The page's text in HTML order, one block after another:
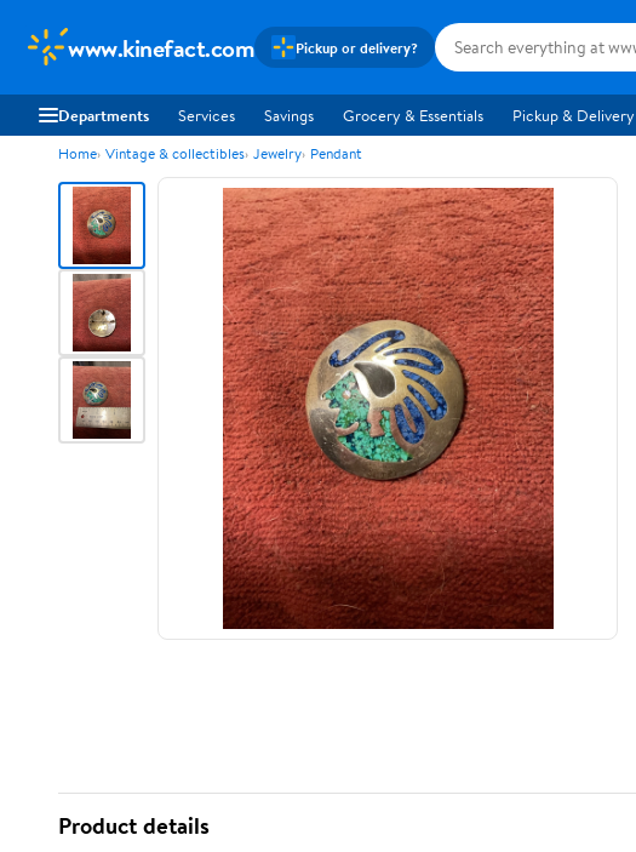
www.kinefact.com Pickup or delivery?
Departments Services Savings Grocery & Essentials Pickup & Delivery
Home Vintage & collectibles Jewelry Pendant
Product details